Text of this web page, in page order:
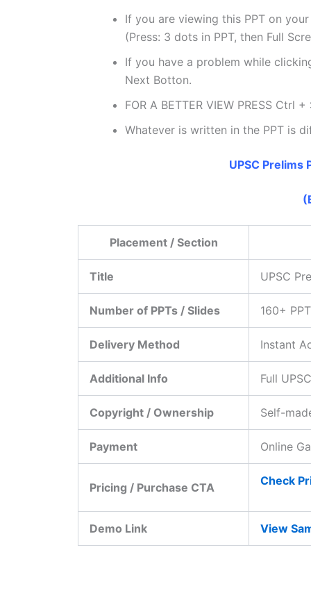
If you are viewing this PPT on
(Press: 3 dots in PPT, then Full
If you have a problem while
Next Botton.
FOR A BETTER VIEW PRESS Ctrl
Whatever is written in the PPT is
UPSC Prelims
Placement / Section
Title UPSC
Number of PPTs / Slides 160+
Delivery Method Instant
Additional Info Full
Copyright / Ownership Self-
Payment Online
Pricing / Purchase CTA Check
Demo Link View